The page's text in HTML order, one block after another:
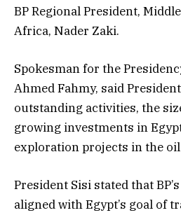
BP Regional President,
Africa, Nader Zaki.
Spokesman for the
Ahmed Fahmy, said President
outstanding activities, the
growing investments in
exploration projects in the oil
President Sisi stated that
aligned with Egypt’s goal of